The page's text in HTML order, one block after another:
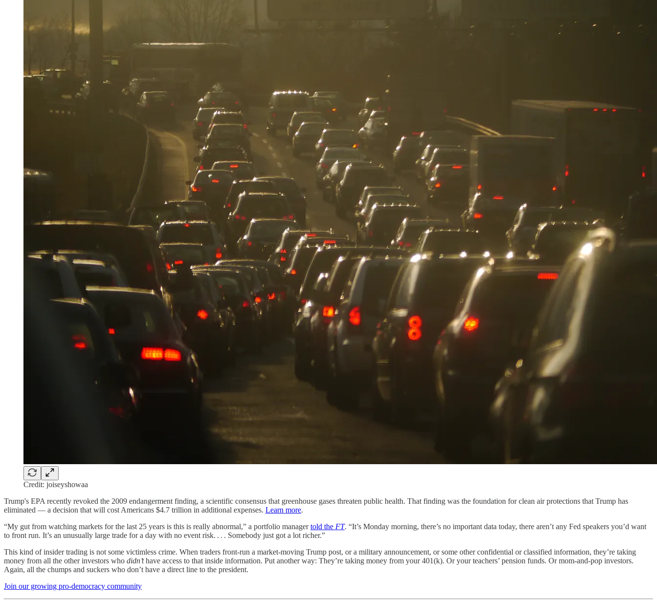
Credit: joiseyshowaa
Trump's EPA recently revoked the 2009 endangerment finding, a scientific consensus that greenhouse gases threaten public health. That finding was the foundation for clean air protections that Trump has
eliminated — a decision that will cost Americans $4.7 trillion in additional expenses. Learn more.
“My gut from watching markets for the last 25 years is this is really abnormal,” a portfolio managertold the FT. “It’s Monday morning, there’s no important data today, there aren’t any Fed speakers you’d want
to front run. It’s an unusually large trade for a day with no event risk. . . . Somebody just got a lot richer.”
This kind of insider trading is not some victimless crime. When traders front-run a market-moving Trump post, or a military announcement, or some other confidential or classified information, they’re taking
money from all the other investors who didn’thave access to that inside information. Put another way: They’re taking money from your 401(k). Or your teachers’ pension funds. Or mom-and-pop investors.
Again, all the chumps and suckers who don’t have a direct line to the president.
Join our growing pro-democracy community